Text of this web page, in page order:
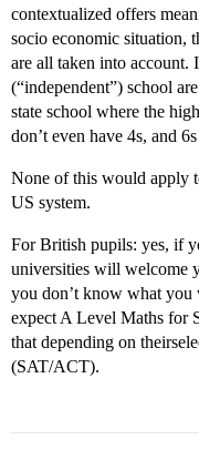
contextualized offers
socio economic situation,
are all taken into account.
(“independent”) school
state school where the
don’t even have 4s, and
None of this would apply
US system.
For British pupils: yes, if
universities will welcome
you don’t know what
expect A Level Maths for
that depending on
(SAT/ACT).